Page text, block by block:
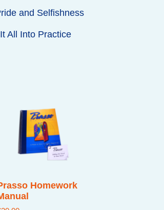
and Selfishness
All Into Practice
Homework